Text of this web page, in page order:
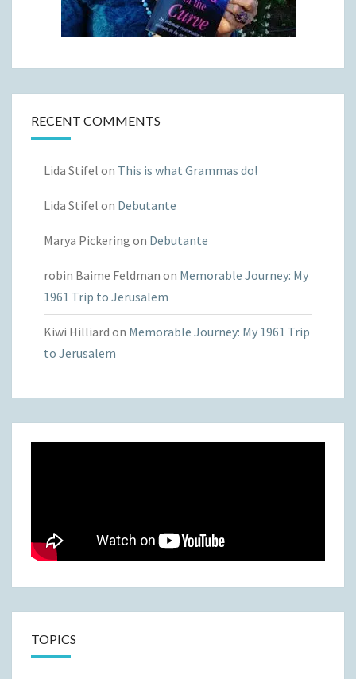
RECENT COMMENTS
Lida Stifel on This is what Grammas do!
Lida Stifel on Debutante
Marya Pickering on Debutante
robin Baime Feldman on Memorable Journey: My
1961 Trip to Jerusalem
Kiwi Hilliard on Memorable Journey: My 1961 Trip
to Jerusalem
TOPICS